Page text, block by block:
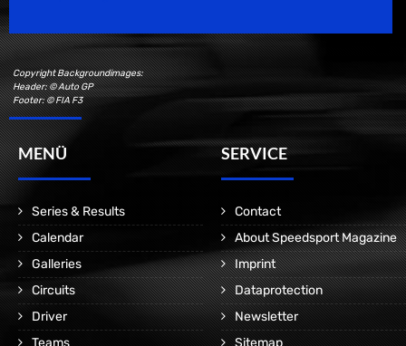
Copyright Backgroundimages:
Header: © Auto GP
Footer: © FIA F3
MENÜ
Series & Results
Calendar
Galleries
Circuits
Driver
Teams
SERVICE
Contact
About Speedsport Magazine
Imprint
Dataprotection
Newsletter
Sitemap